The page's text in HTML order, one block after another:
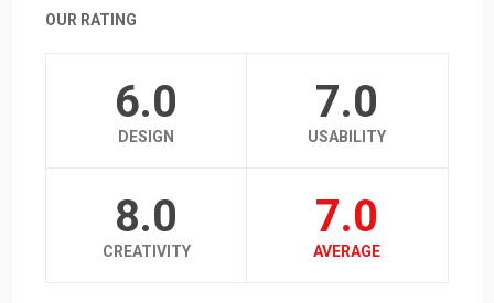
OUR RATING
6.0
DESIGN
7.0
USABILITY
8.0
CREATIVITY
7.0
AVERAGE